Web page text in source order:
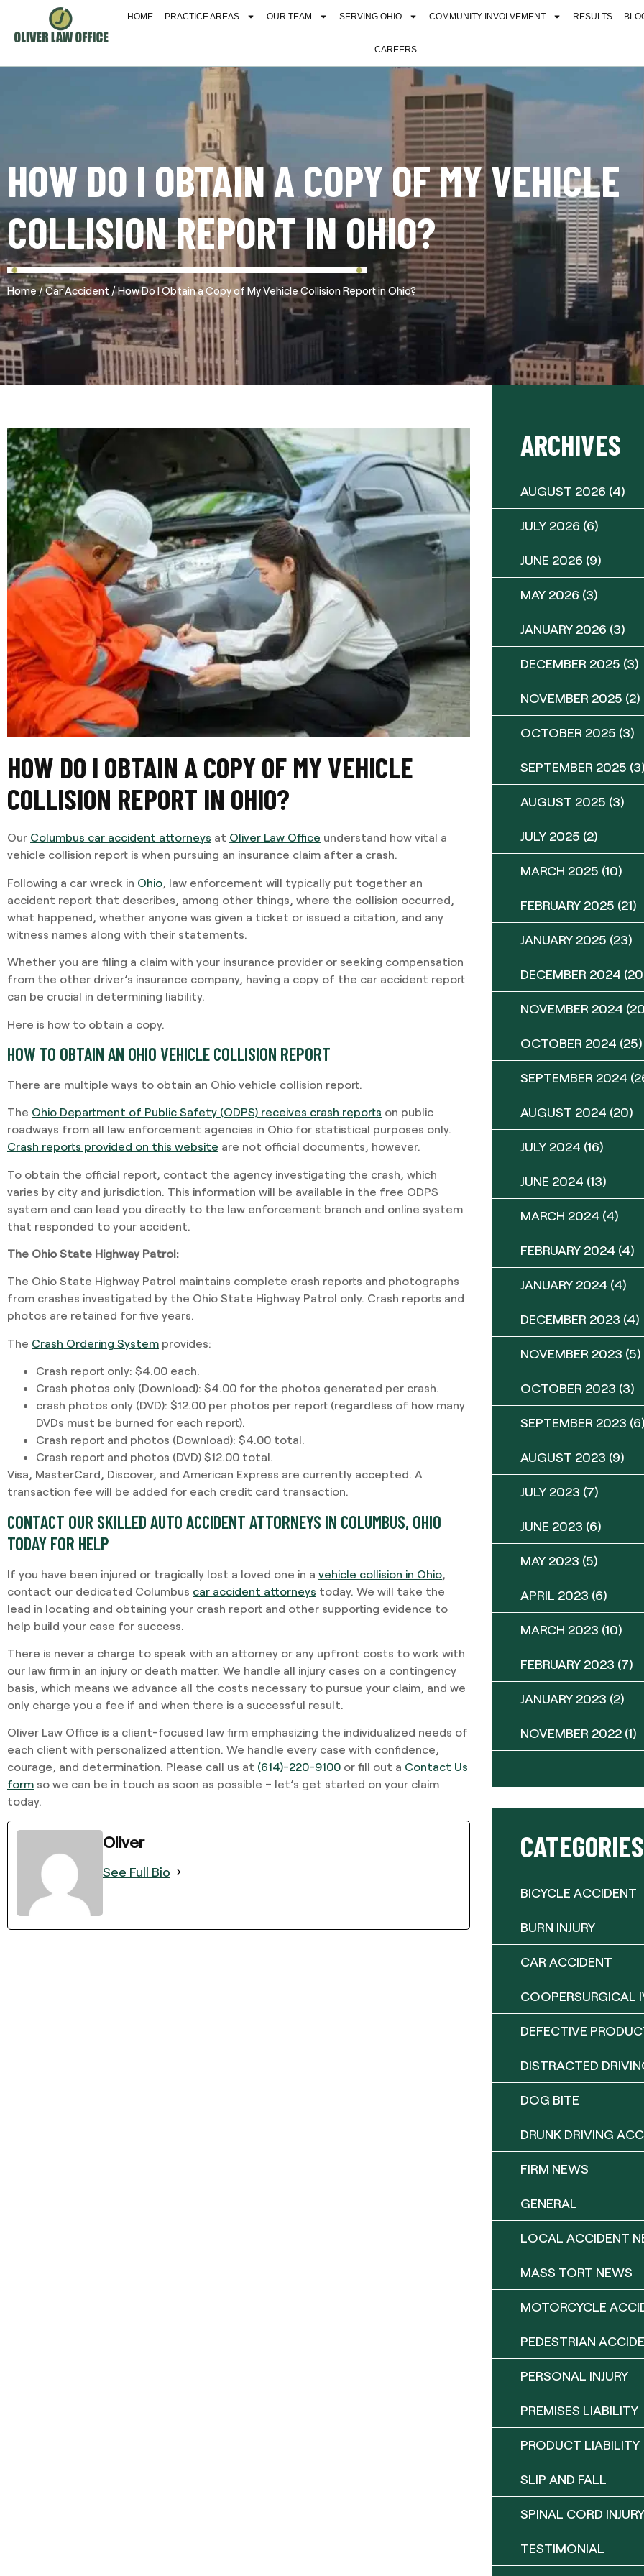
HOME PRACTICE AREAS OUR TEAM SERVING OHIO COMMUNITY INVOLVEMENT RESULTS
CAREERS
HOW DO I OBTAIN A COPY OF MY VEHICLE
COLLISION REPORT IN OHIO?
Home/Car Accident /How Do I Obtain a Copy of My Vehicle Collision Report in Ohio?
HOW DO I OBTAIN A COPY OF MY VEHICLE
COLLISION REPORT IN OHIO?
Our Columbus car accident attorneys at Oliver Law Office understand how vital a
vehicle collision report is when pursuing an insurance claim after a crash.
Following a car wreck in Ohio , law enforcement will typically put together an
accident report that describes, among other things, where the collision occurred,
what happened, whether anyone was given a ticket or issued a citation, and any
witness names along with their statements.
Whether you are filing a claim with your insurance provider or seeking compensation
from the other driver’s insurance company, having a copy of the car accident report
can be crucial in determining liability.
Here is how to obtain a copy.
HOW TO OBTAIN AN OHIO VEHICLE COLLISION REPORT
There are multiple ways to obtain an Ohio vehicle collision report.
The Ohio Department of Public Safety (ODPS) receives crash reports on public
roadways from all law enforcement agencies in Ohio for statistical purposes only.
Crash reports provided on this website are not official documents, however.
To obtain the official report, contact the agency investigating the crash, which
varies by city and jurisdiction. This information will be available in the free ODPS
system and can lead you directly to the law enforcement branch and online system
that responded to your accident.
The Ohio State Highway Patrol:
The Ohio State Highway Patrol maintains complete crash reports and photographs
from crashes investigated by the Ohio State Highway Patrol only. Crash reports and
photos are retained for five years.
The Crash Ordering System provides:
Crash report only: $4.00 each.
Crash photos only (Download): $4.00 for the photos generated per crash.
crash photos only (DVD): $12.00 per photos per report (regardless of how many
DVDs must be burned for each report).
Crash report and photos (Download): $4.00 total.
Crash report and photos (DVD) $12.00 total.
Visa, MasterCard, Discover, and American Express are currently accepted. A
transaction fee will be added for each credit card transaction.
CONTACT OUR SKILLED AUTO ACCIDENT ATTORNEYS IN COLUMBUS, OHIO
TODAY FOR HELP
If you have been injured or tragically lost a loved one in a vehicle collision in Ohio
contact our dedicated Columbus car accident attorneys today. We will take the
lead in locating and obtaining your crash report and other supporting evidence to
help build your case for success.
There is never a charge to speak with an attorney or any upfront costs to work with
our law firm in an injury or death matter. We handle all injury cases on a contingency
basis, which means we advance all the costs necessary to pursue your claim, and we
only charge you a fee if and when there is a successful result.
Oliver Law Office is a client-focused law firm emphasizing the individualized needs of
each client with personalized attention. We handle every case with confidence,
courage, and determination. Please call us at (614)-220-9100 or fill out a Contact Us
form so we can be in touch as soon as possible – let’s get started on your claim
today.
Oliver
See Full Bio
ARCHIVES
AUGUST 2026 (4)
JULY 2026 (6)
JUNE 2026 (9)
MAY 2026 (3)
JANUARY 2026 (3)
DECEMBER 2025 (3)
NOVEMBER 2025 (2)
OCTOBER 2025 (3)
SEPTEMBER 2025
AUGUST 2025 (3)
JULY 2025 (2)
MARCH 2025 (10)
FEBRUARY 2025 (21)
JANUARY 2025 (23)
DECEMBER 2024
NOVEMBER 2024
OCTOBER 2024 (25)
SEPTEMBER 2024
AUGUST 2024 (20)
JULY 2024 (16)
JUNE 2024 (13)
MARCH 2024 (4)
FEBRUARY 2024 (4)
JANUARY 2024 (4)
DECEMBER 2023 (4)
NOVEMBER 2023 (5)
OCTOBER 2023 (3)
SEPTEMBER 2023
AUGUST 2023 (9)
JULY 2023 (7)
JUNE 2023 (6)
MAY 2023 (5)
APRIL 2023 (6)
MARCH 2023 (10)
FEBRUARY 2023 (7)
JANUARY 2023 (2)
NOVEMBER 2022 (1)
CATEGORIES
BICYCLE ACCIDENT
BURN INJURY
CAR ACCIDENT
COOPERSURGICAL
DEFECTIVE
DISTRACTED
DOG BITE
DRUNK DRIVING
FIRM NEWS
GENERAL
LOCAL ACCIDENT
MASS TORT NEWS
MOTORCYCLE
PEDESTRIAN
PERSONAL INJURY
PREMISES LIABILITY
PRODUCT LIABILITY
SLIP AND FALL
SPINAL CORD INJURY
TESTIMONIAL